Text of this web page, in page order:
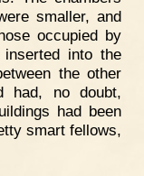
smaller, and
occupied by
into the
the other
had, no doubt,
had been
smart fellows,